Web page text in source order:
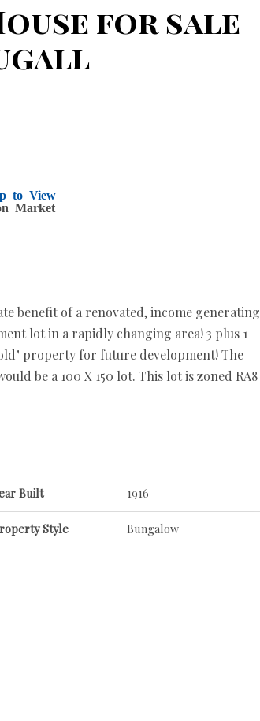
for sale
to View
Market
benefit of a renovated, income generating
lot in a rapidly changing area! 3 plus 1
property for future development! The
be a 100 X 150 lot. This lot is zoned RA8
Built 1916
Style Bungalow